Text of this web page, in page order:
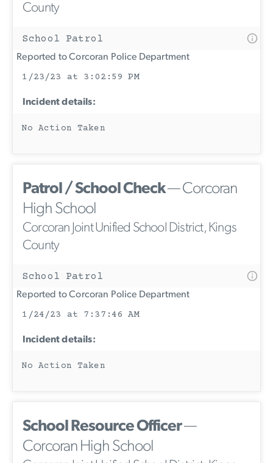
County
School Patrol
Reported to Corcoran Police Department
1/23/23 at 3:02:59 PM
Incident details:
No Action Taken
Patrol / School Check— Corcoran
High School
Corcoran Joint Unified School District, Kings
County
School Patrol
Reported to Corcoran Police Department
1/24/23 at 7:37:46 AM
Incident details:
No Action Taken
School Resource Officer—
Corcoran High School